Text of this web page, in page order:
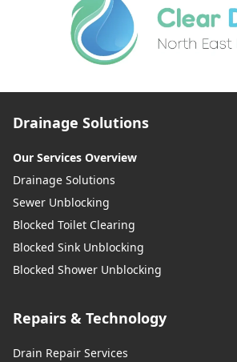
Drainage Solutions
Our Services Overview
Drainage Solutions
Sewer Unblocking
Blocked Toilet Clearing
Blocked Sink Unblocking
Blocked Shower Unblocking
Repairs & Technology
Drain Repair Services